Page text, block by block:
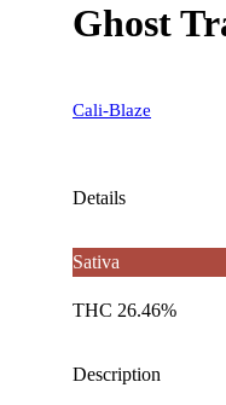
Ghost
Cali-Blaze
Details
Sativa
THC 26.46%
Description